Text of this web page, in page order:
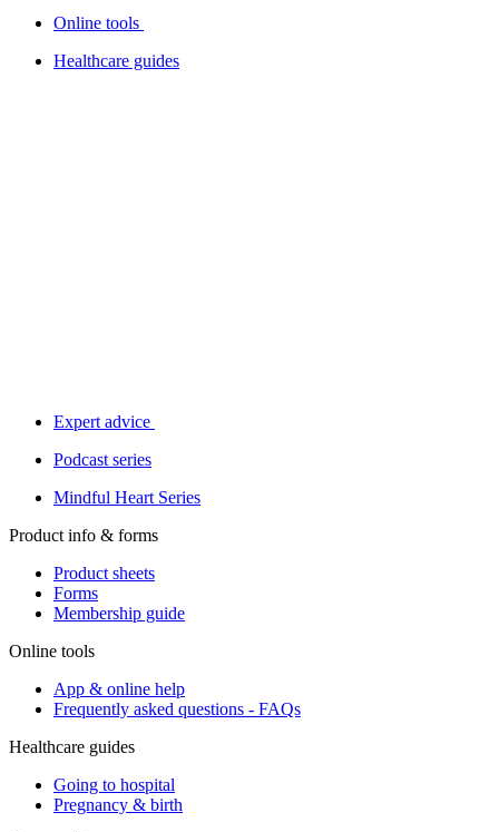
Online tools
Healthcare guides
Expert advice
Podcast series
Mindful Heart Series
Product info & forms
Product sheets
Forms
Membership guide
Online tools
App & online help
Frequently asked questions - FAQs
Healthcare guides
Going to hospital
Pregnancy & birth